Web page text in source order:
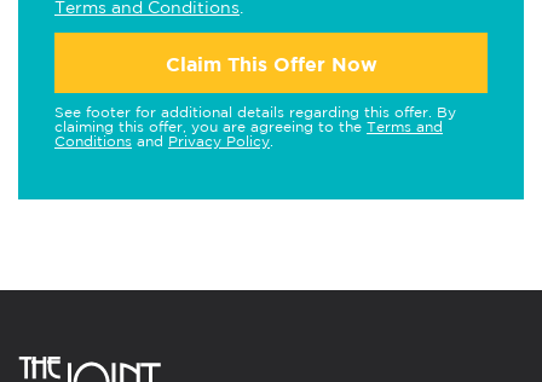
Terms and Conditions
Claim This Offer Now
See footer for additional details regarding this offer. By
claiming this offer, you are agreeing to the Terms and
Conditions and Privacy Policy